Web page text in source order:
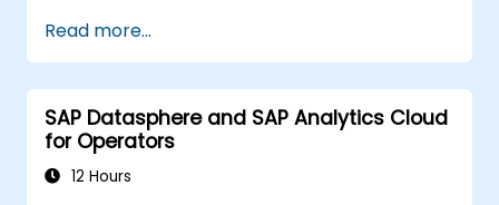
for in-depth insights.
Create compelling visualizations and
dashboards.
Leverage AI tools like Copilot and
ChatGPT for enhanced reporting.
Publish, share, and manage Power BI
Read more...
SAP Datasphere and SAP Analytics Cloud
for Operators
12 Hours